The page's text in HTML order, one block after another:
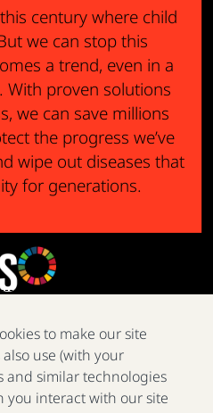
century where child
we can stop this
a trend, even in a
proven solutions
we can save millions
the progress we’ve
wipe out diseases that
for generations.
disease, and inequity around
to make our site
use (with your
and similar technologies
you interact with our site